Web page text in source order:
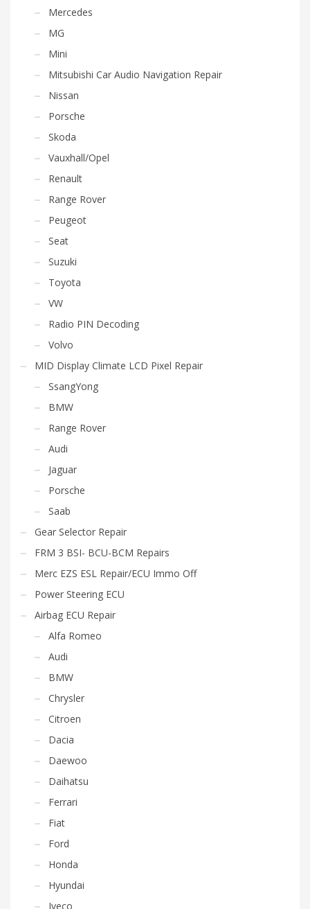
Mercedes
MG
Mini
Mitsubishi Car Audio Navigation Repair
Nissan
Porsche
Skoda
Vauxhall/Opel
Renault
Range Rover
Peugeot
Seat
Suzuki
Toyota
VW
Radio PIN Decoding
Volvo
MID Display Climate LCD Pixel Repair
SsangYong
BMW
Range Rover
Audi
Jaguar
Porsche
Saab
Gear Selector Repair
FRM 3 BSI- BCU-BCM Repairs
Merc EZS ESL Repair/ECU Immo Off
Power Steering ECU
Airbag ECU Repair
Alfa Romeo
Audi
BMW
Chrysler
Citroen
Dacia
Daewoo
Daihatsu
Ferrari
Fiat
Ford
Honda
Hyundai
Iveco